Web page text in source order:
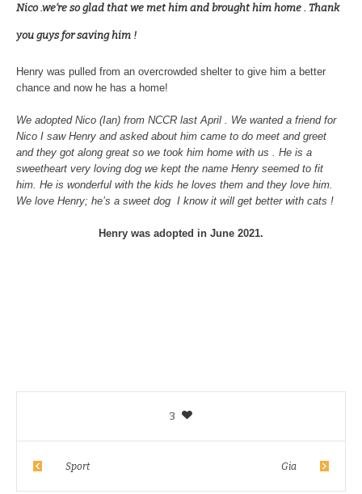
Nico .we’re so glad that we met him and brought him home . Thank
you guys for saving him !
Henry was pulled from an overcrowded shelter to give him a better
chance and now he has a home!
We adopted Nico (Ian) from NCCR last April . We wanted a friend for
Nico I saw Henry and asked about him came to do meet and greet
and they got along great so we took him home with us . He is a
sweetheart very loving dog we kept the name Henry seemed to fit
him. He is wonderful with the kids he loves them and they love him.
We love Henry; he’s a sweet dog I know it will get better with cats !
Henry was adopted in June 2021.
3
Sport Gia